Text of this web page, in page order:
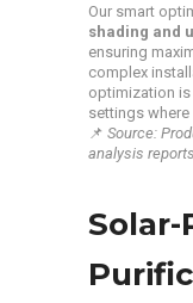
Our smart
shading and
ensuring
complex
optimization is
settings
📌 Source:
analysis reports.